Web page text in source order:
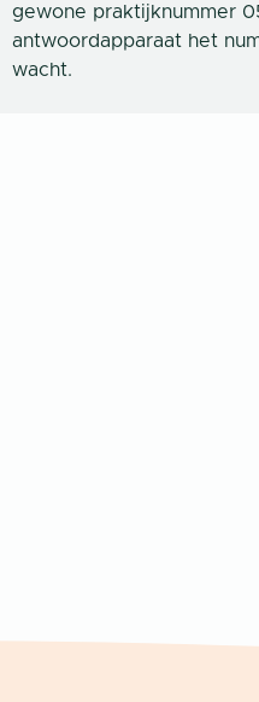
gewone praktijknummer
antwoordapparaat het
wacht.